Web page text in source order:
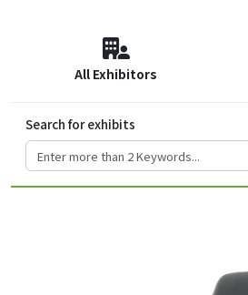
All Exhibitors
Search for exhibits